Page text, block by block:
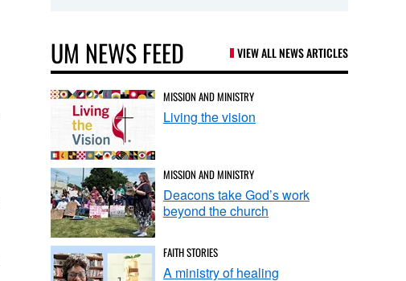
UM NEWS FEED VIEW ALL NEWS ARTICLES
MISSION AND MINISTRY
Living the vision
MISSION AND MINISTRY
Deacons take God’s work
beyond the church
FAITH STORIES
A ministry of healing